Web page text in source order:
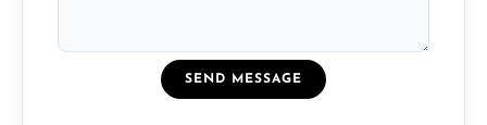
SEND MESSAGE